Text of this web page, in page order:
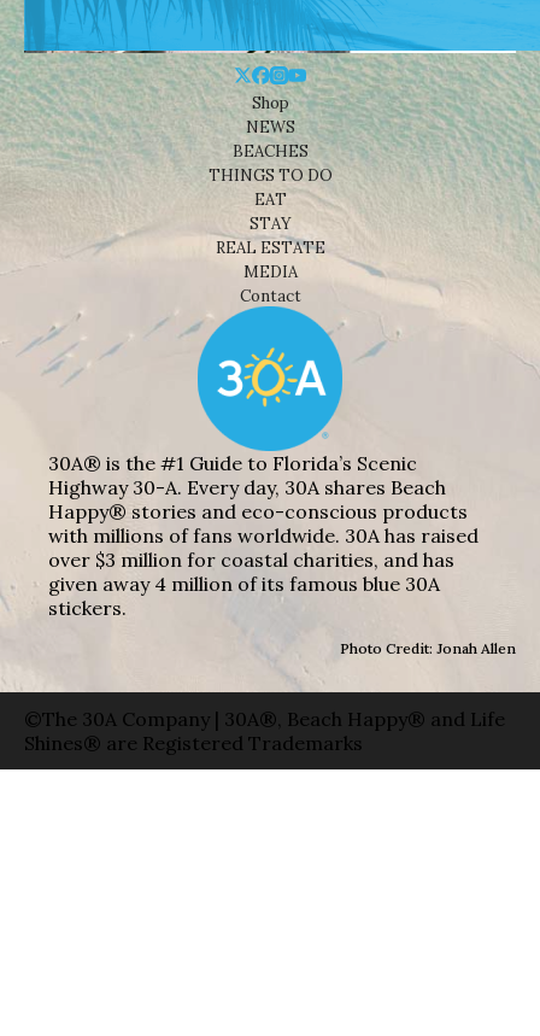
Shop
NEWS
BEACHES
THINGS TO DO
EAT
STAY
REAL ESTATE
MEDIA
Contact
30A® is the #1 Guide to Florida’s Scenic
Highway 30-A. Every day, 30A shares Beach
Happy® stories and eco-conscious products
with millions of fans worldwide. 30A has raised
over $3 million for coastal charities, and has
given away 4 million of its famous blue 30A
stickers.
Photo Credit: Jonah Allen
©The 30A Company | 30A®, Beach Happy® and Life
Shines® are Registered Trademarks